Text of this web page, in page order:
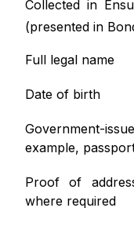
Collected in
(presented in
Full legal name
Date of birth
Government-
example,
Proof of
where required